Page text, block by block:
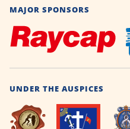
MAJOR SPONSORS
UNDER THE AUSPICES